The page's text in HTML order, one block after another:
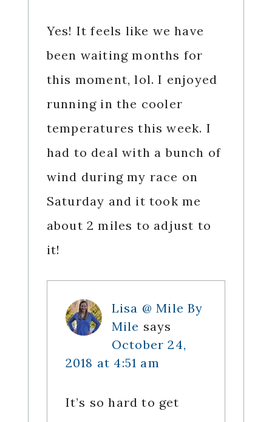
Yes! It feels like we have
been waiting months for
this moment, lol. I enjoyed
running in the cooler
temperatures this week. I
had to deal with a bunch of
wind during my race on
Saturday and it took me
about 2 miles to adjust to
it!
Lisa @ Mile By
Mile says
October 24,
2018 at 4:51 am
It’s so hard to get